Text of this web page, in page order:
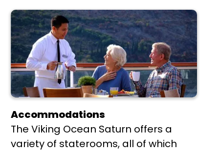
Accommodations
The Viking Ocean Saturn offers a
variety of staterooms, all of which